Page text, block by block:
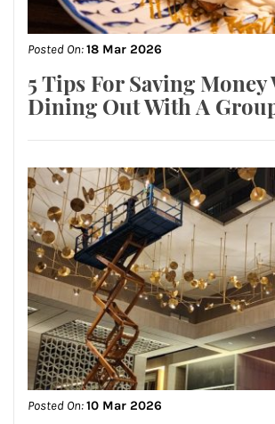
Posted On:18 Mar 2026
5 Tips For Saving Money
Dining Out With A
Posted On:10 Mar 2026